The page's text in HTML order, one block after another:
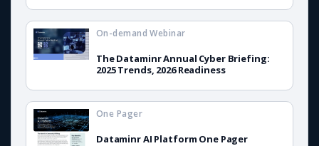
The Dataminr Annual Cyber Briefing:
2025 Trends, 2026 Readiness
On-demand Webinar
Dataminr AI Platform One Pager
One Pager